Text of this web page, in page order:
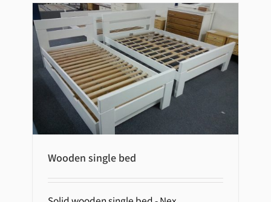
Wooden single bed